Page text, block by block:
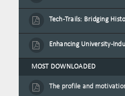
MOST DOWNLOADED